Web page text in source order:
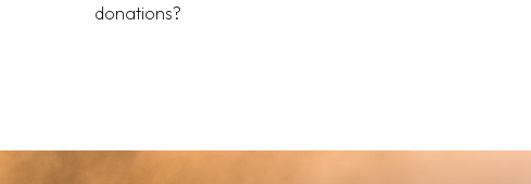
donations?